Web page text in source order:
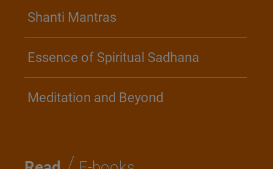
Shanti Mantras
Essence of Spiritual Sadhana
Meditation and Beyond